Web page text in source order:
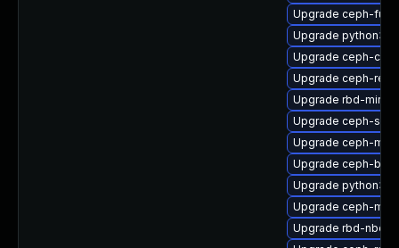
Upgrade ceph-fuse
Upgrade python3-
Upgrade ceph-
Upgrade ceph-
Upgrade rbd-
Upgrade ceph-
Upgrade ceph-
Upgrade ceph-
Upgrade python3-
Upgrade ceph-
Upgrade rbd-nbd-